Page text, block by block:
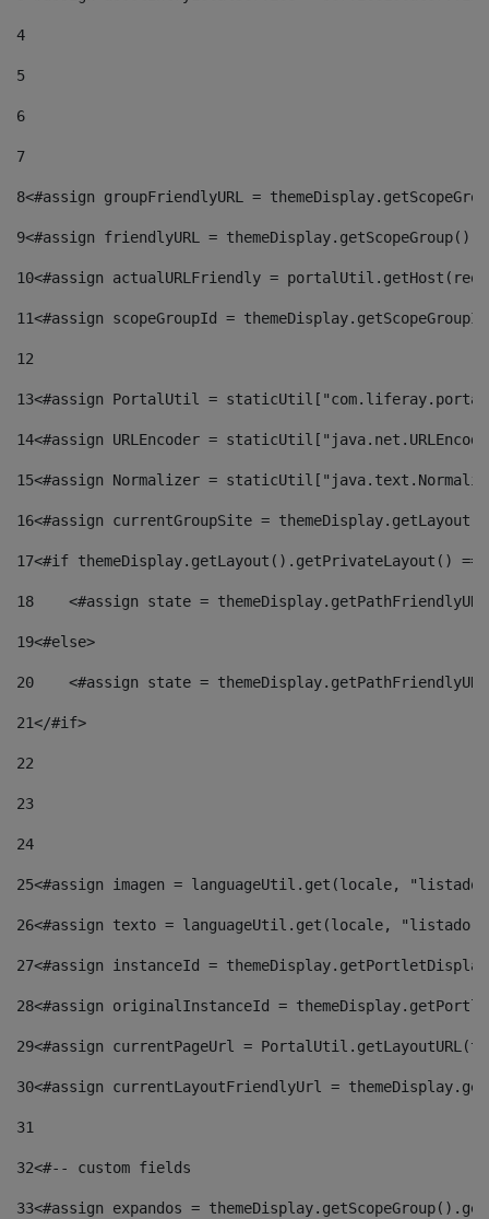
4
5
6
7
8<#assign groupFriendlyURL =
9<#assign friendlyURL =
10<#assign actualURLFriendly =
11<#assign scopeGroupId =
12
13<#assign PortalUtil =
14<#assign URLEncoder =
15<#assign Normalizer =
16<#assign currentGroupSite =
17<#if themeDisplay.getLayout().getPrivateLayout()
18
<#assign state =
19<#else>
20
<#assign state =
21</#if>
22
23
24
25<#assign imagen = languageUtil.get(locale,
26<#assign texto = languageUtil.get(locale,
27<#assign instanceId =
28<#assign originalInstanceId =
29<#assign currentPageUrl =
30<#assign currentLayoutFriendlyUrl =
31
32<#-- custom fields
33<#assign expandos =